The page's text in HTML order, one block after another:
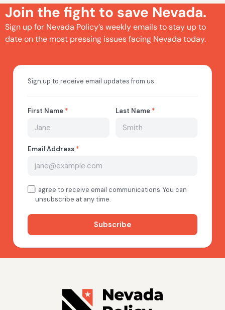
Join the fight to save Nevada.
Sign up for Nevada Policy’s weekly emails to stay up to
date on the most pressing issues facing Nevada today.